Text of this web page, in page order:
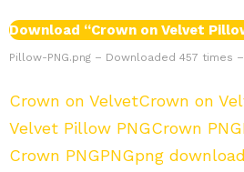
Download “Crown on Velvet
Pillow-PNG.png – Downloaded 457 times
Crown on VelvetCrown on
Velvet Pillow PNGCrown PNG
Crown PNGPNGpng download